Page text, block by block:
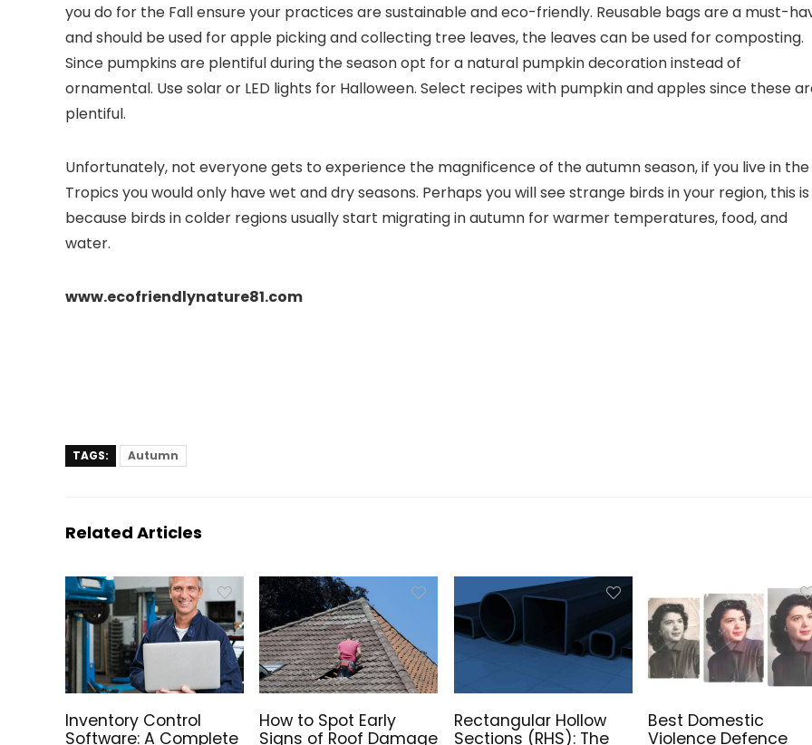
you do for the Fall ensure your practices are sustainable and eco-friendly. Reusable bags are a must-
and should be used for apple picking and collecting tree leaves, the leaves can be used for composting.
Since pumpkins are plentiful during the season opt for a natural pumpkin decoration instead of
ornamental. Use solar or LED lights for Halloween. Select recipes with pumpkin and apples since these
plentiful.
Unfortunately, not everyone gets to experience the magnificence of the autumn season, if you live in the
Tropics you would only have wet and dry seasons. Perhaps you will see strange birds in your region, this is
because birds in colder regions usually start migrating in autumn for warmer temperatures, food, and
water.
www.ecofriendlynature81.com
TAGS: Autumn
Related Articles
Inventory Control
Software: A Complete
How to Spot Early
Signs of Roof Damage
Rectangular Hollow
Sections (RHS): The
Best Domestic
Violence Defence